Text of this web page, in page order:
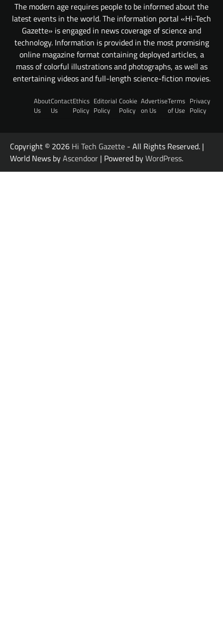
The modern age requires people to be informed about the
latest events in the world. The information portal «Hi-Tech
Gazette» is engaged in news coverage of science and
technology. Information is provided in the most promising
online magazine format containing deployed articles, a
mass of colorful illustrations and photographs, as well as
entertaining videos and full-length science-fiction movies.
About
Us
Contact
Us
Ethics
Policy
Editorial
Policy
Cookie
Policy
Advertise
on Us
Terms
of Use
Privacy
Policy
Copyright © 2026 Hi Tech Gazette - All Rights Reserved. |
World News byAscendoor | Powered byWordPress.